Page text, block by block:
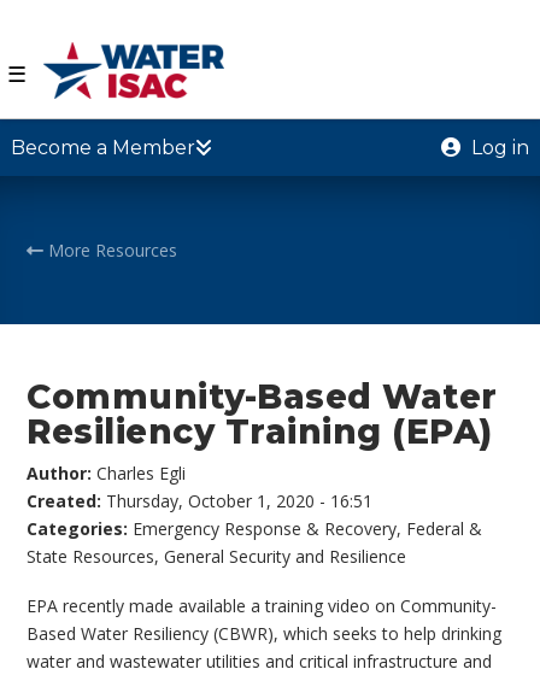
☰
Become a Member Log in
More Resources
Community-Based Water
Resiliency Training (EPA)
Author:Charles Egli
Created: Thursday, October 1, 2020 - 16:51
Categories: Emergency Response & Recovery, Federal &
State Resources,General Security and Resilience
EPA recently made available a training video on Community-
Based Water Resiliency (CBWR), which seeks to help drinking
water and wastewater utilities and critical infrastructure and